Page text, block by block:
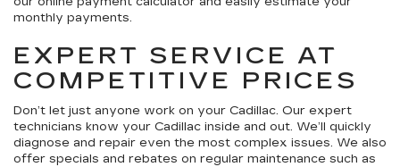
monthly payments.
EXPERT SERVICE AT
COMPETITIVE PRICES
Don’t let just anyone work on your Cadillac. Our expert
technicians know your Cadillac inside and out. We’ll quickly
diagnose and repair even the most complex issues. We also
offer specials and rebates on regular maintenance such as